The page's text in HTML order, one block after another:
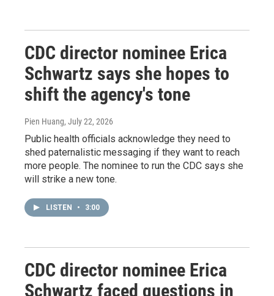
CDC director nominee Erica
Schwartz says she hopes to
shift the agency's tone
Pien Huang, July 22, 2026
Public health officials acknowledge they need to
shed paternalistic messaging if they want to reach
more people. The nominee to run the CDC says she
will strike a new tone.
LISTEN • 3:00
CDC director nominee Erica
Schwartz faced questions in